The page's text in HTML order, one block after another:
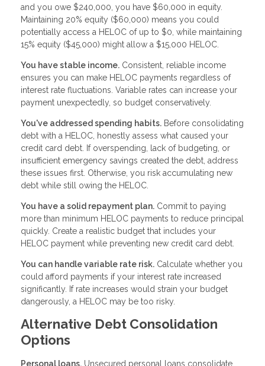
and you owe $240,000, you have $60,000 in equity.
Maintaining 20% equity ($60,000) means you could
potentially access a HELOC of up to $0, while maintaining
15% equity ($45,000) might allow a $15,000 HELOC.
You have stable income. Consistent, reliable income
ensures you can make HELOC payments regardless of
interest rate fluctuations. Variable rates can increase your
payment unexpectedly, so budget conservatively.
You've addressed spending habits. Before consolidating
debt with a HELOC, honestly assess what caused your
credit card debt. If overspending, lack of budgeting, or
insufficient emergency savings created the debt, address
these issues first. Otherwise, you risk accumulating new
debt while still owing the HELOC.
You have a solid repayment plan. Commit to paying
more than minimum HELOC payments to reduce principal
quickly. Create a realistic budget that includes your
HELOC payment while preventing new credit card debt.
You can handle variable rate risk. Calculate whether you
could afford payments if your interest rate increased
significantly. If rate increases would strain your budget
dangerously, a HELOC may be too risky.
Alternative Debt Consolidation
Options
Personal loans. Unsecured personal loans consolidate